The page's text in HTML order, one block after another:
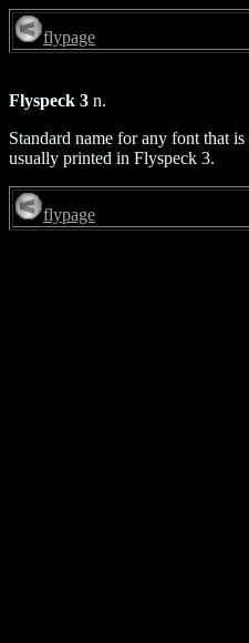
flypage
Flyspeck 3 n.
Standard name for any font that
usually printed in Flyspeck 3.
flypage